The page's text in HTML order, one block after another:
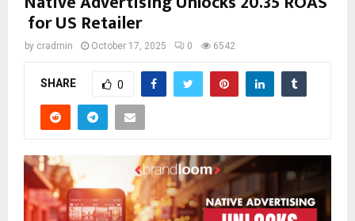
for US Retailer
by cradmin October 17, 2025 0 6542
SHARE 0